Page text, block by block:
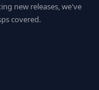
new releases, we've
covered.